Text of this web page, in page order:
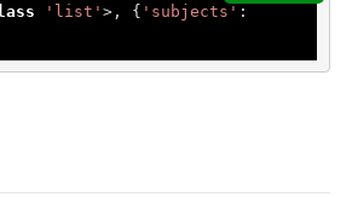
'list' >, { 'subjects' :